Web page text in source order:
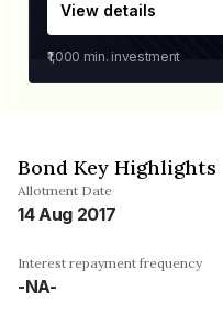
View details
₹1,000 min. investment
Bond Key Highlights
Allotment Date
14 Aug 2017
Interest repayment frequency
-NA-